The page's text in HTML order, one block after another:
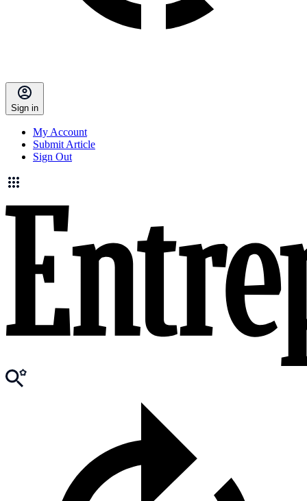
Sign in
My Account
Submit Article
Sign Out